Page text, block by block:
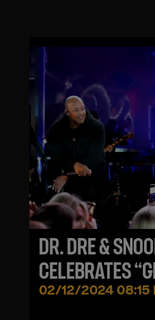
DR. DRE &
CELEBRATES
NEW DRINK!
02/12/2024 08:15